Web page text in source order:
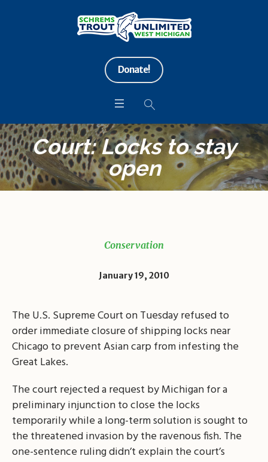
Donate!
Court: Locks to stay
open
Conservation
January 19, 2010
The U.S. Supreme Court on Tuesday refused to
order immediate closure of shipping locks near
Chicago to prevent Asian carp from infesting the
Great Lakes.
The court rejected a request by Michigan for a
preliminary injunction to close the locks
temporarily while a long-term solution is sought to
the threatened invasion by the ravenous fish. The
one-sentence ruling didn’t explain the court’s